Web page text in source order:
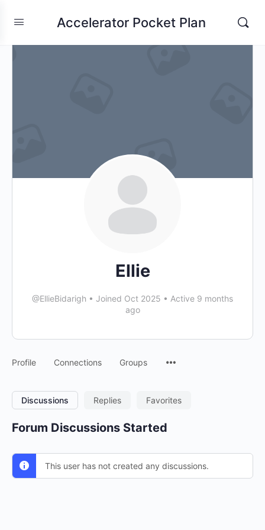
Accelerator Pocket Plan
Ellie
@EllieBidarigh • Joined Oct 2025 • Active 9 months
ago
Profile Connections Groups
Discussions Replies Favorites
Forum Discussions Started
This user has not created any discussions.